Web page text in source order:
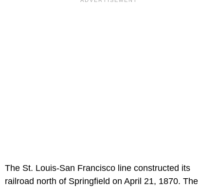
The St. Louis-San Francisco line constructed its
railroad north of Springfield on April 21, 1870. The